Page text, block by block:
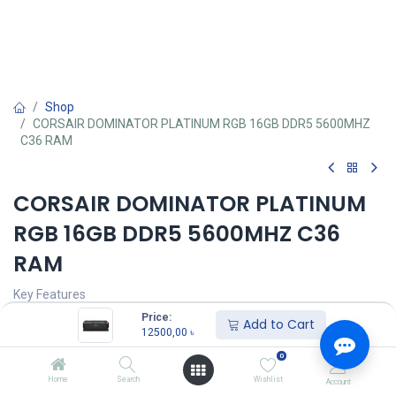
Price:
12500,00 ৳ Add to Cart
Home Search
0
Wishlist Account
Shop
CORSAIR DOMINATOR PLATINUM RGB 16GB DDR5 5600MHZ
C36 RAM
CORSAIR DOMINATOR PLATINUM
RGB 16GB DDR5 5600MHZ C36
RAM
Key Features
Size: 16GB, Speed: 5600MHz DDR5
Built-in voltage regulation
Tested Latency: 36-36-36-76
Optimized for the latest Intel DDR5 motherboards